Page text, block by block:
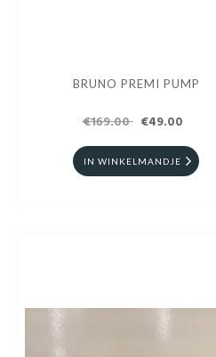
BRUNO PREMI PUMP
€169.00 €49.00
IN WINKELMANDJE